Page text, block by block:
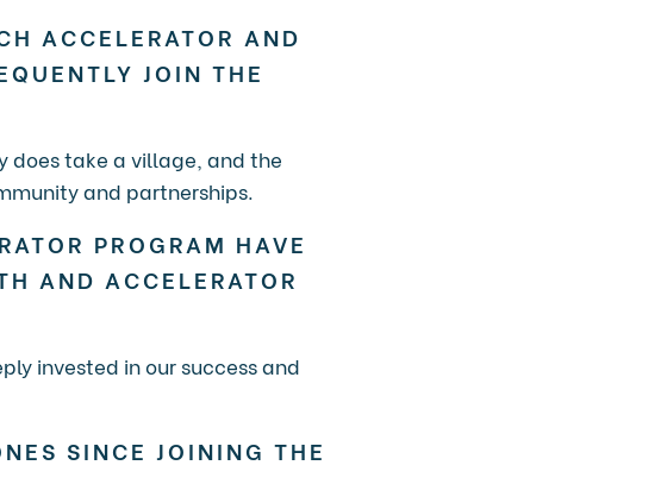
ACCELERATOR AND
JOIN THE
does take a village, and the
and partnerships.
PROGRAM HAVE
AND ACCELERATOR
invested in our success and
SINCE JOINING THE